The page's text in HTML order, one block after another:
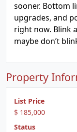
sooner. Bottom
upgrades, and
right now. Blink
maybe don’t
Property
List Price
$ 185,000
Status